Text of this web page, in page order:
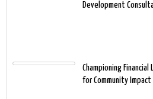
Development
Championing Financial
for Community Impact